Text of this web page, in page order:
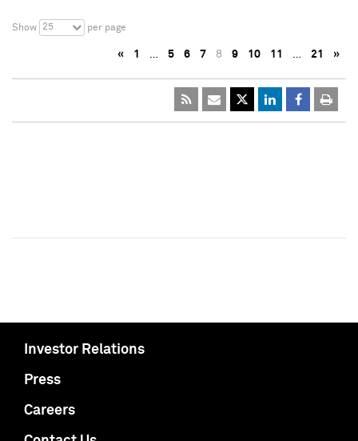
Show 25 per page
« 1 … 5 6 7 8 9 10 11 … 21 »
Investor Relations
Press
Careers